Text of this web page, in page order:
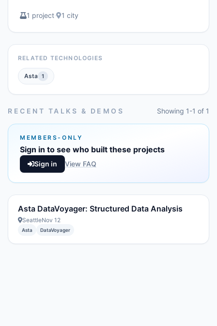
1 project· 1 city
RELATED TECHNOLOGIES
Asta 1
RECENT TALKS & DEMOS Showing 1-1 of 1
MEMBERS-ONLY
Sign in to see who built these projects
Sign in View FAQ
Asta DataVoyager: Structured Data Analysis
SeattleNov 12
Asta DataVoyager